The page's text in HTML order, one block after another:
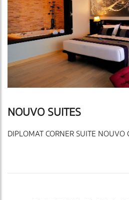
NOUVO SUITES
DIPLOMAT CORNER SUITE NOUVO